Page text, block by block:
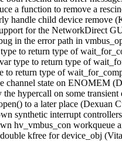
a function to remove a
handle child device remove
for the NetworkDirect
in the error path in
to return type of
type to return type of
to return type of
channel state on ENOMEM
the hypercall on some
to a later place (Dexuan
synthetic interrupt
hv_vmbus_con
kfree for device_obj